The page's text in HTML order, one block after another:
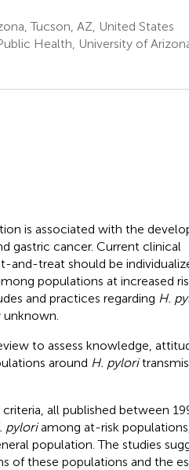
Tucson, AZ, United States
Health, University of
is associated with the
gastric cancer. Current clinical
and-treat should be
populations at increased
and practices regarding H.
to assess knowledge,
around H. pylori
all published between
pyloriamong at-risk
population. The studies
of these populations and the